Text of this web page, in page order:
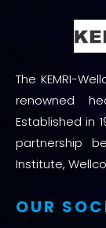
The KEMRI-
renowned
Established in
partnership
Institute,
OUR